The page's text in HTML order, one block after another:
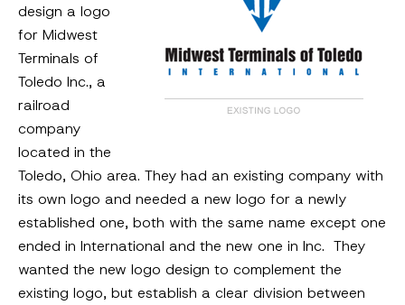
design a logo
for Midwest
Terminals of
Toledo Inc., a
railroad
company
located in the
Toledo, Ohio area. They had an existing company with
its own logo and needed a new logo for a newly
established one, both with the same name except one
ended in International and the new one in Inc. They
wanted the new logo design to complement the
existing logo, but establish a clear division between